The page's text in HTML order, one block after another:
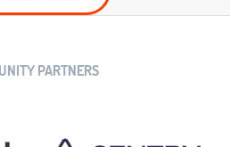
PARTNERS